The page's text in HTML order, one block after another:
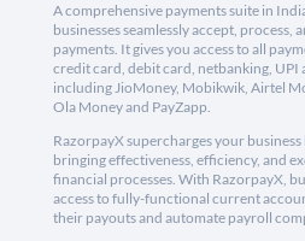
A comprehensive payments suite in
businesses seamlessly accept, process,
payments. It gives you access to all
credit card, debit card, netbanking, UPI
including JioMoney, Mobikwik, Airtel
Ola Money and PayZapp.
RazorpayX supercharges your
bringing effectiveness, efficiency, and
financial processes. With RazorpayX,
access to fully-functional current
their payouts and automate payroll